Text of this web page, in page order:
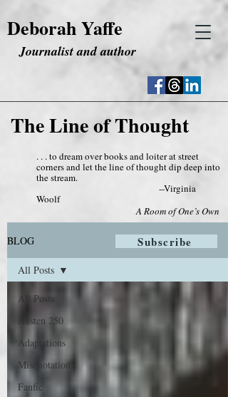
Deborah Yaffe
Journalist and author
The Line of Thought
. . . to dream over books and loiter at street
corners and let the line of thought dip deep into
the stream.
--Virginia
Woolf
A Room of One’s Own
BLOG
All Posts
Austen 250
Adaptations
Misquotation
Fanfic
All Posts
Subscribe